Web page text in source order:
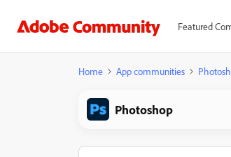
Featured
Home App communities
Photoshop